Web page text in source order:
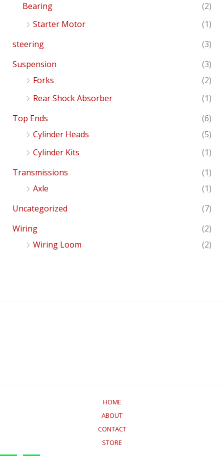
Bearing
(2)
Starter Motor
(1)
steering
(3)
Suspension
(3)
Forks
(2)
Rear Shock Absorber
(1)
Top Ends
(6)
Cylinder Heads
(5)
Cylinder Kits
(1)
Transmissions
(1)
Axle
(1)
Uncategorized
(7)
Wiring
(2)
Wiring Loom
(2)
HOME
ABOUT
CONTACT
STORE